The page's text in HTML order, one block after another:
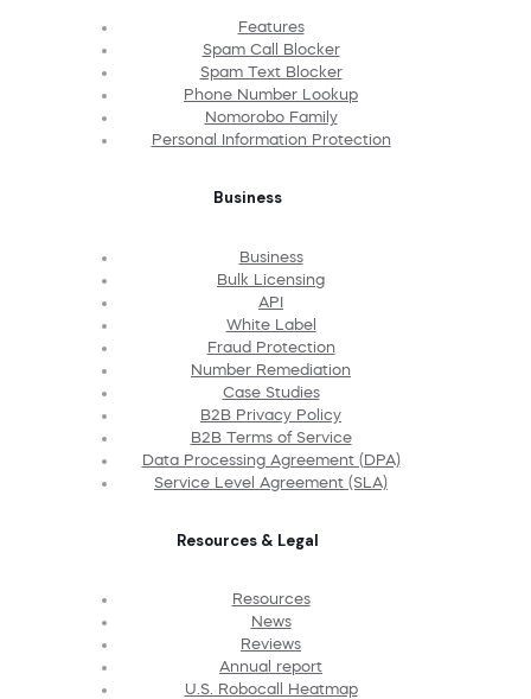
Features
Spam Call Blocker
Spam Text Blocker
Phone Number Lookup
Nomorobo Family
Personal Information Protection
Business
Business
Bulk Licensing
API
White Label
Fraud Protection
Number Remediation
Case Studies
B2B Privacy Policy
B2B Terms of Service
Data Processing Agreement (DPA)
Service Level Agreement (SLA)
Resources & Legal
Resources
News
Reviews
Annual report
U.S. Robocall Heatmap